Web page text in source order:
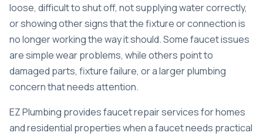
loose, difficult to shut off, not supplying water correctly,
or showing other signs that the fixture or connection is
no longer working the way it should. Some faucet issues
are simple wear problems, while others point to
damaged parts, fixture failure, or a larger plumbing
concern that needs attention.
EZ Plumbing provides faucet repair services for homes
and residential properties when a faucet needs practical